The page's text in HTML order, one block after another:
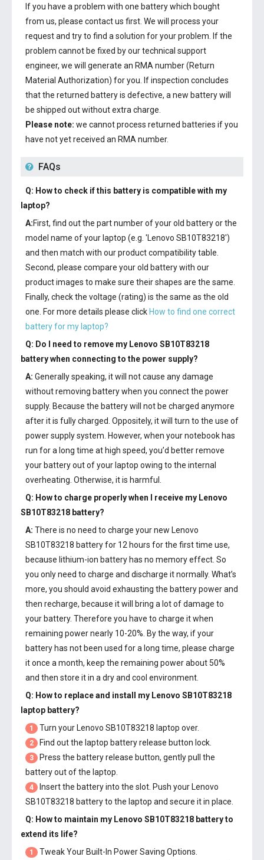
If you have a problem with one battery which bought
from us, please contact us first. We will process your
request and try to find a solution for your problem. If the
problem cannot be fixed by our technical support
engineer, we will generate an RMA number (Return
Material Authorization) for you. If inspection concludes
that the returned battery is defective, a new battery will
be shipped out without extra charge.
Please note: we cannot process returned batteries if you
have not yet received an RMA number.
FAQs
Q: How to check if this battery is compatible with my
laptop?
A:First, find out the part number of your old battery or the
model name of your laptop (e.g. 'Lenovo SB10T83218')
and then match with our product compatibility table.
Second, please compare your old battery with our
product images to make sure their shapes are the same.
Finally, check the voltage (rating) is the same as the old
one. For more details please click How to find one correct
battery for my laptop?
Q: Do I need to remove my Lenovo SB10T83218
batterywhen connecting to the power supply?
A: Generally speaking, it will not cause any damage
without removing battery when you connect the power
supply. Because the battery will not be charged anymore
after it is fully charged. Oppositely, it will turn to the use of
power supply system. However, when your notebook has
run for a long time at high speed, you’d better remove
your battery out of your laptop owing to the internal
overheating. Otherwise, it is harmful.
Q: How to charge properly when I receive my Lenovo
SB10T83218 battery?
A: There is no need to charge your new Lenovo
SB10T83218 batteryfor 12 hours for the first time use,
because lithium-ion battery has no memory effect. So
you only need to charge and discharge it normally. What’s
more, you should avoid exhausting the battery power and
then recharge, because it will bring a lot of damage to
your battery. Therefore you have to charge it when
remaining power nearly 10-20%. By the way, if your
battery has not been used for a long time, please charge
it once a month, keep the remaining power about 50%
and then store it in a dry and cool environment.
Q: How to replace and install my Lenovo SB10T83218
laptop battery?
1 Turn your Lenovo SB10T83218 laptop over.
2 Find out the laptop battery release button lock.
3
Press the battery release button, gently pull the
battery out of the laptop.
4 Insert the battery into the slot. Push your Lenovo
SB10T83218 batteryto the laptop and secure it in place.
Q: How to maintain my Lenovo SB10T83218 batteryto
extend its life?
1 Tweak Your Built-In Power Saving Options.